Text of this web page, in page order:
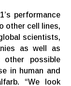
performance
other cell lines,
scientists,
as well as
other possible
in human and
“We look